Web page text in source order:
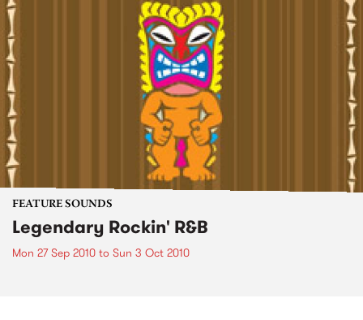
FEATURE SOUNDS
Legendary Rockin' R&B
Mon 27 Sep 2010 to Sun 3 Oct 2010